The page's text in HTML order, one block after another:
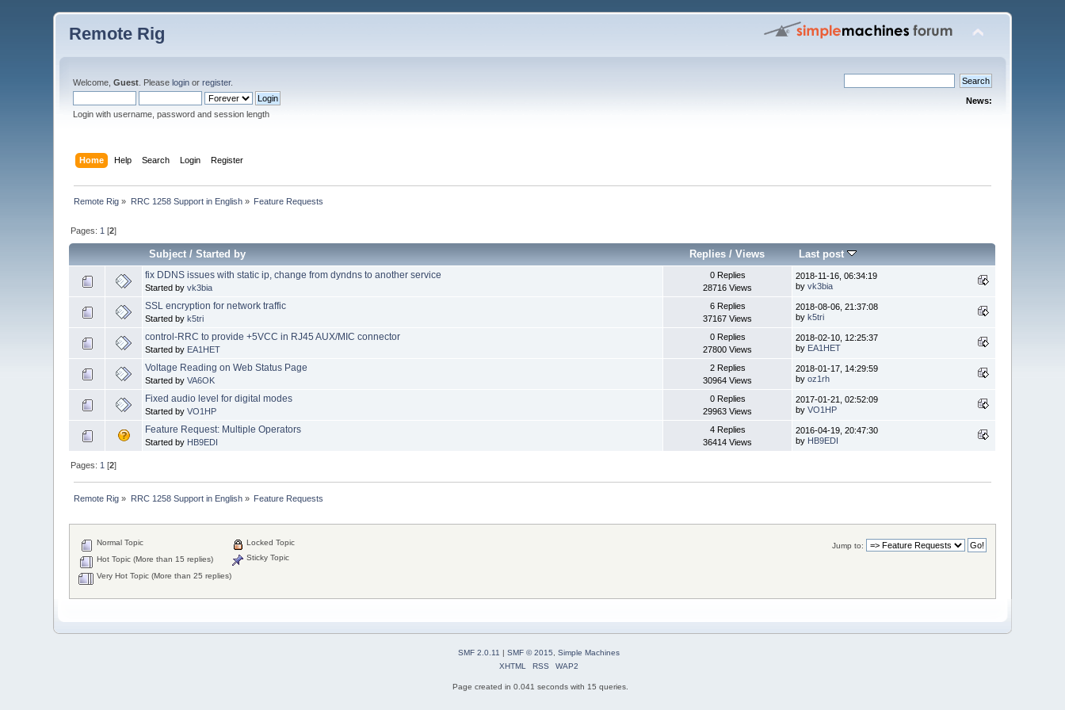
Remote Rig
Welcome,Guest . Pleaselogin orregister.
Login with username, password and session length
News:
Home Help Search Login Register
Remote Rig » RRC 1258 Support in English» Feature Requests
Pages: 1 [2]
Subject/Started by Replies /Views Last post
fix DDNS issues with static ip, change from dyndns to another service
Started byvk3bia
0 Replies
28716 Views
2018-11-16, 06:34:19
byvk3bia
SSL encryption for network traffic
Started byk5tri
6 Replies
37167 Views
2018-08-06, 21:37:08
byk5tri
control-RRC to provide +5VCC in RJ45 AUX/MIC connector
Started by EA1HET
0 Replies
27800 Views
2018-02-10, 12:25:37
by EA1HET
Voltage Reading on Web Status Page
Started byVA6OK
2 Replies
30964 Views
2018-01-17, 14:29:59
byoz1rh
Fixed audio level for digital modes
Started byVO1HP
0 Replies
29963 Views
2017-01-21, 02:52:09
byVO1HP
Feature Request: Multiple Operators
Started by HB9EDI
4 Replies
36414 Views
2016-04-19, 20:47:30
by HB9EDI
Pages: 1 [2]
Remote Rig » RRC 1258 Support in English» Feature Requests
Jump to:
Normal Topic
Hot Topic (More than 15 replies)
Very Hot Topic (More than 25 replies)
Locked Topic
Sticky Topic
SMF 2.0.11 | SMF © 2015, Simple Machines
XHTML
RSS WAP2
Page created in 0.041 seconds with 15 queries.